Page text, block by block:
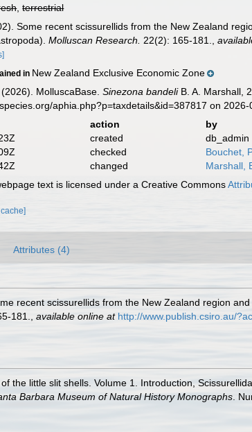
,terrestrial
Some recent scissurellids from the New Zealand
Molluscan Research. 22(2): 165-181. ,
in New Zealand Exclusive Economic Zone
MolluscaBase.Sinezona bandeliB. A. Marshall,
aphia.php?p=taxdetails&id=387817 on 2026-
action
by
created
db_admin
checked
Bouchet,
changed
Marshall,
text is licensed under a Creative Commons
Attributes (4)
recent scissurellids from the New Zealand region
181. available online at http://www.publish.csiro.au/
the little slit shells. Volume 1. Introduction,
Barbara Museum of Natural History Monographs .